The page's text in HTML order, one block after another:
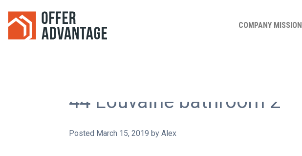
COMPANY MISSION
44 Louvaine bathroom 2
Posted March 15, 2019 by Alex